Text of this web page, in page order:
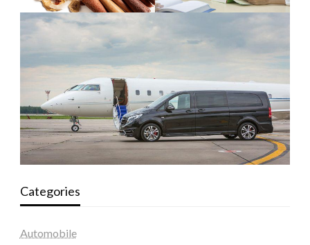
Categories
Automobile